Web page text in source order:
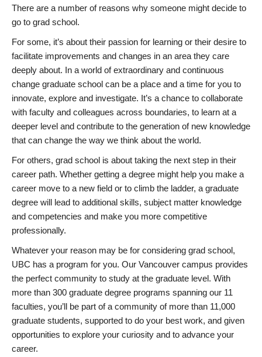
There are a number of reasons why someone might decide to
go to grad school.
For some, it’s about their passion for learning or their desire to
facilitate improvements and changes in an area they care
deeply about. In a world of extraordinary and continuous
change graduate school can be a place and a time for you to
innovate, explore and investigate. It’s a chance to collaborate
with faculty and colleagues across boundaries, to learn at a
deeper level and contribute to the generation of new knowledge
that can change the way we think about the world.
For others, grad school is about taking the next step in their
career path. Whether getting a degree might help you make a
career move to a new field or to climb the ladder, a graduate
degree will lead to additional skills, subject matter knowledge
and competencies and make you more competitive
professionally.
Whatever your reason may be for considering grad school,
UBC has a program for you. Our Vancouver campus provides
the perfect community to study at the graduate level. With
more than 300 graduate degree programs spanning our 11
faculties, you’ll be part of a community of more than 11,000
graduate students, supported to do your best work, and given
opportunities to explore your curiosity and to advance your
career.